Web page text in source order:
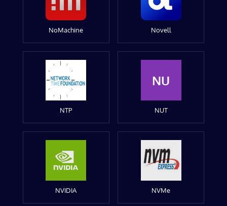
NoMachine Novell
NTP
NU
NUT
NVIDIA NVMe